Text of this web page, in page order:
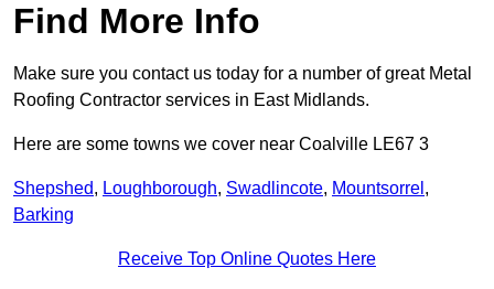
Find More Info
Make sure you contact us today for a number of great Metal
Roofing Contractor services in East Midlands.
Here are some towns we cover near Coalville LE67 3
Shepshed, Loughborough, Swadlincote, Mountsorrel ,
Barking
Receive Top Online Quotes Here